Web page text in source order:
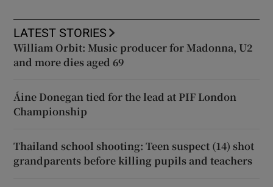
LATEST STORIES
William Orbit: Music producer for Madonna, U2
and more dies aged 69
Áine Donegan tied for the lead at PIF London
Championship
Thailand school shooting: Teen suspect (14) shot
grandparents before killing pupils and teachers